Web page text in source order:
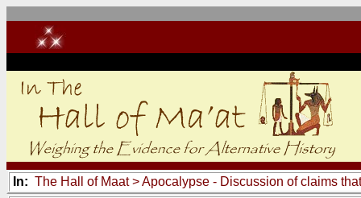
In: The Hall of Maat>Apocalypse - Discussion of claims